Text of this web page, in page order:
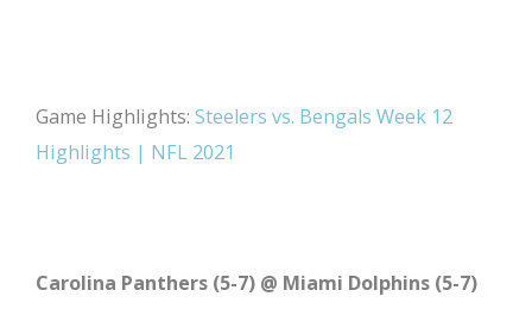
Game Highlights: Steelers vs. Bengals Week 12
Highlights | NFL 2021
Carolina Panthers (5-7) @ Miami Dolphins (5-7)